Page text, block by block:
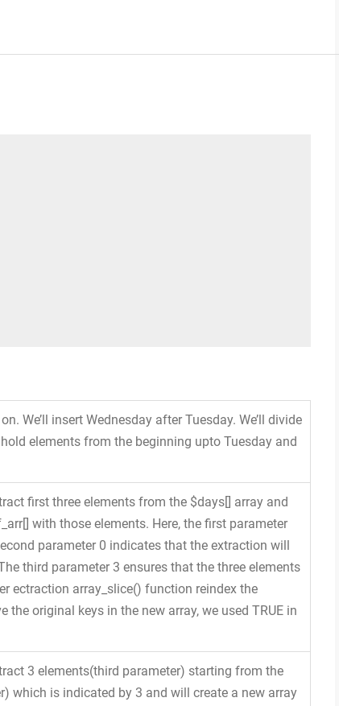
We’ll insert Wednesday after Tuesday. We’ll divide
elements from the beginning upto Tuesday and
first three elements from the $days[] array and
with those elements. Here, the first parameter
parameter 0 indicates that the extraction will
third parameter 3 ensures that the three elements
ectraction array_slice() function reindex the
the original keys in the new array, we used TRUE in
3 elements(third parameter) starting from the
which is indicated by 3 and will create a new array